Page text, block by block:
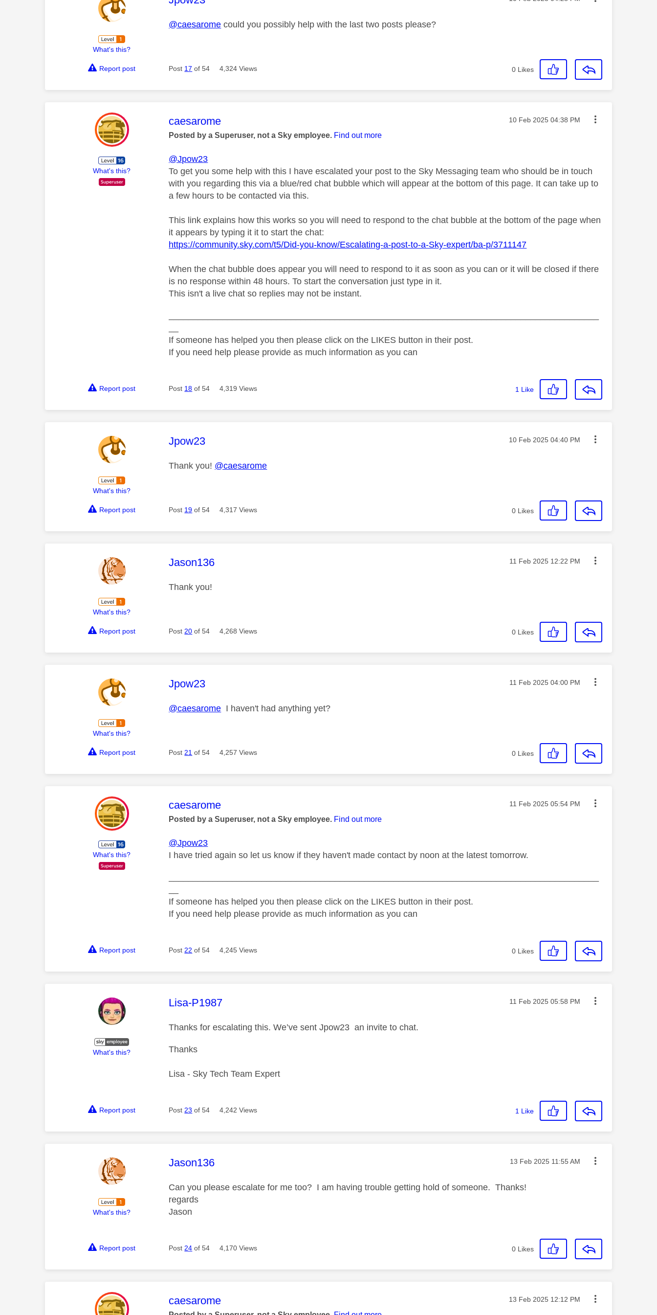
What's this?
@caesarome could you possibly help with the last two posts please?
Report post Post 17 of 54 4,324 Views 0 Likes
What's this?
This message was authored by:
caesarome Message posted on
‎10 Feb 2025 04:38 PM
Posted by a Superuser, not a Sky employee. Find out more
@Jpow23
To get you some help with this I have escalated your post to the Sky Messaging team who should be in touch
with you regarding this via a blue/red chat bubble which will appear at the bottom of this page. It can take up to
a few hours to be contacted via this.
This link explains how this works so you will need to respond to the chat bubble at the bottom of the page when
it appears by typing it it to start the chat:
https://community.sky.com/t5/Did-you-know/Escalating-a-post-to-a-Sky-expert/ba-p/3711147
When the chat bubble does appear you will need to respond to it as soon as you can or it will be closed if there
is no response within 48 hours. To start the conversation just type in it.
This isn't a live chat so replies may not be instant.
If someone has helped you then please click on the LIKES button in their post.
If you need help please provide as much information as you can
Report post Post 18 of 54 4,319 Views 1 Like
What's this?
This message was authored by:
Jpow23 Message posted on
‎10 Feb 2025 04:40 PM
Thank you! @caesarome
Report post Post 19 of 54 4,317 Views 0 Likes
What's this?
This message was authored by:
Jason136 Message posted on
‎11 Feb 2025 12:22 PM
Thank you!
Report post Post 20 of 54 4,268 Views 0 Likes
What's this?
This message was authored by:
Jpow23 Message posted on
‎11 Feb 2025 04:00 PM
@caesarome I haven't had anything yet?
Report post Post 21 of 54 4,257 Views 0 Likes
What's this?
This message was authored by:
caesarome Message posted on
‎11 Feb 2025 05:54 PM
Posted by a Superuser, not a Sky employee. Find out more
@Jpow23
I have tried again so let us know if they haven't made contact by noon at the latest tomorrow.
If someone has helped you then please click on the LIKES button in their post.
If you need help please provide as much information as you can
Report post Post 22 of 54 4,245 Views 0 Likes
What's this?
This message was authored by:
Lisa-P1987 Message posted on
‎11 Feb 2025 05:58 PM
Thanks for escalating this. We’ve sent Jpow23 an invite to chat.
Thanks
Lisa - Sky Tech Team Expert
Report post Post 23 of 54 4,242 Views 1 Like
What's this?
This message was authored by:
Jason136 Message posted on
‎13 Feb 2025 11:55 AM
Can you please escalate for me too? I am having trouble getting hold of someone. Thanks!
regards
Jason
Report post Post 24 of 54 4,170 Views 0 Likes
This message was authored by:
caesarome Message posted on
‎13 Feb 2025 12:12 PM